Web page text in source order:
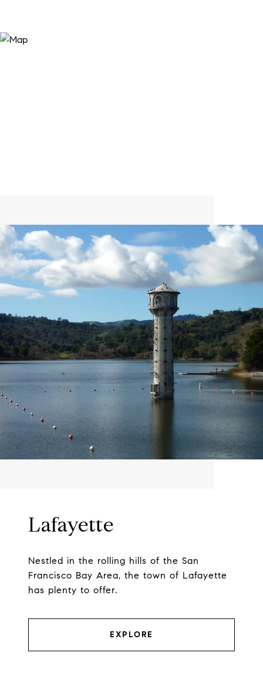
Lafayette
Nestled in the rolling hills of the San
Francisco Bay Area, the town of Lafayette
has plenty to offer.
EXPLORE